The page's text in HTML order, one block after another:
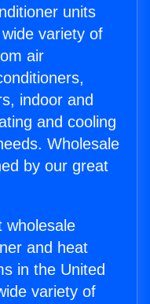
units
variety of
air
indoor and
and cooling
Wholesale
by our great
wholesale
and heat
in the United
variety of